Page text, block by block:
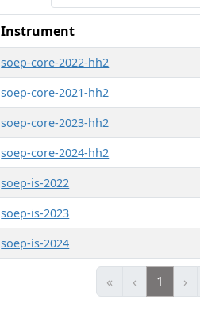
Instrument
soep-core-2022-hh2
soep-core-2021-hh2
soep-core-2023-hh2
soep-core-2024-hh2
soep-is-2022
soep-is-2023
soep-is-2024
« ‹ 1 ›